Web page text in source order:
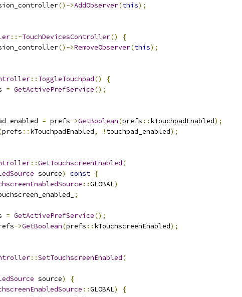
()->AddObserver(this);
::~TouchDevicesController()
{
()->RemoveObserver(this);
:: ToggleTouchpad()
{
= GetActivePrefService();
= prefs->GetBoolean(prefs :: kTouchpadEnabled);
prefs :: kTouchpadEnabled, ! touchpad_enabled);
::GetTouchscreenEnabled(
source) const {
::GLOBAL)
;
= GetActivePrefService();
->GetBoolean(prefs :: kTouchscreenEnabled);
::SetTouchscreenEnabled(
source)
{
::GLOBAL)
{